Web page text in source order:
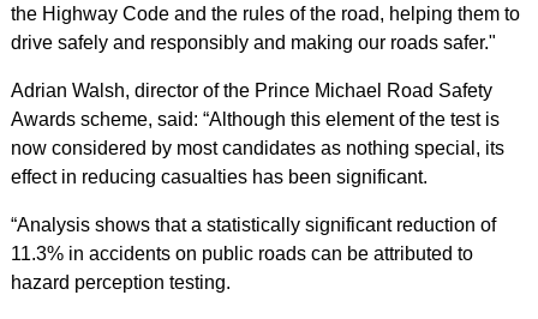
the Highway Code and the rules of the road, helping them to
drive safely and responsibly and making our roads safer."
Adrian Walsh, director of the Prince Michael Road Safety
Awards scheme, said: “Although this element of the test is
now considered by most candidates as nothing special, its
effect in reducing casualties has been significant.
“Analysis shows that a statistically significant reduction of
11.3% in accidents on public roads can be attributed to
hazard perception testing.